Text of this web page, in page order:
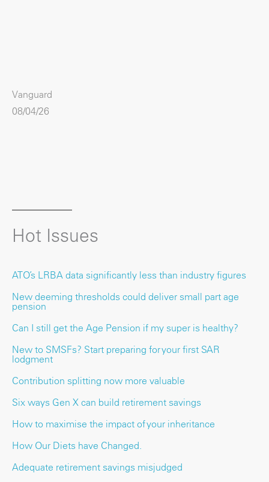
Vanguard
08/04/26
Hot Issues
ATO’s LRBA data significantly less than industry figures
New deeming thresholds could deliver small part age
pension
Can I still get the Age Pension if my super is healthy?
New to SMSFs? Start preparing for your first SAR
lodgment
Contribution splitting now more valuable
Six ways Gen X can build retirement savings
How to maximise the impact of your inheritance
How Our Diets have Changed.
Adequate retirement savings misjudged